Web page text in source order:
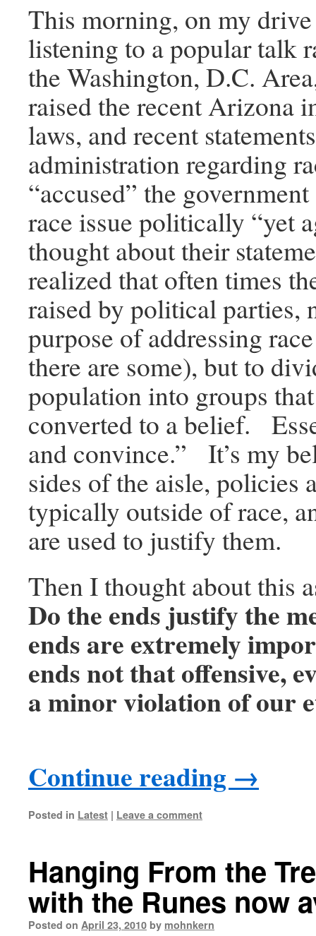
This morning, on my
listening to a popular talk
the Washington, D.C.
raised the recent Arizona
laws, and recent
administration regarding
“accused” the
race issue politically “yet
thought about their
realized that often times
raised by political parties,
purpose of addressing
there are some), but to
population into groups
converted to a belief.
and convince.” It’s my
sides of the aisle, policies
typically outside of race,
are used to justify them.
Then I thought about this
Do the ends justify the
ends are extremely
ends not that offensive,
a minor violation of our
Continue reading →
Posted in Latest | Leave a comment
Hanging From the
with the Runes now
Posted on April 23, 2010 by mohnkern